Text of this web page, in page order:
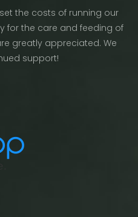
the costs of running our
for the care and feeding of
greatly appreciated. We
support!